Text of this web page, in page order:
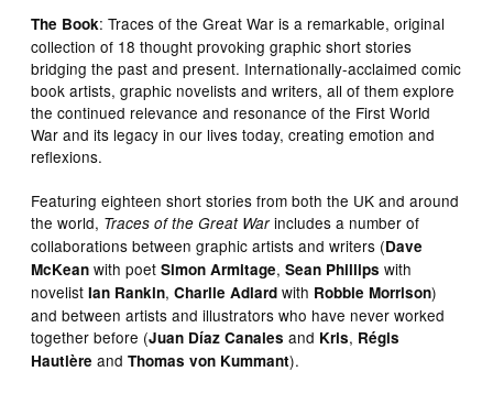
The Book: Traces of the Great War is a remarkable, original
collection of 18 thought provoking graphic short stories
bridging the past and present. Internationally-acclaimed comic
book artists, graphic novelists and writers, all of them explore
the continued relevance and resonance of the First World
War and its legacy in our lives today, creating emotion and
reflexions.
Featuring eighteen short stories from both the UK and around
the world, Traces of the Great Warincludes a number of
collaborations between graphic artists and writers (Dave
McKean with poetSimon Armitage,Sean Phillips with
novelistIan Rankin,Charlie Adlardwith Robbie Morrison)
and between artists and illustrators who have never worked
together before (Juan Díaz Canales and Kris, Régis
Hautière andThomas von Kummant).